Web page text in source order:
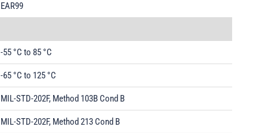
EAR99
-55 °C to 85 °C
-65 °C to 125 °C
MIL-STD-202F, Method 103B Cond B
MIL-STD-202F, Method 213 Cond B